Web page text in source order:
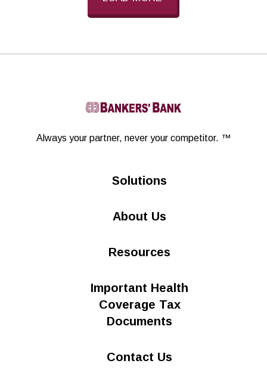
Always your partner, never your competitor. ™
Solutions
About Us
Resources
Important Health
Coverage Tax
Documents
Contact Us
Linkedin